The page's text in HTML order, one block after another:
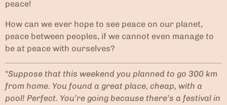
peace!
How can we ever hope to see peace on our planet,
peace between peoples, if we cannot even manage to
be at peace with ourselves?
"Suppose that this weekend you planned to go 300 km
from home. You found a great place, cheap, with a
pool! Perfect. You’re going because there’s a festival in